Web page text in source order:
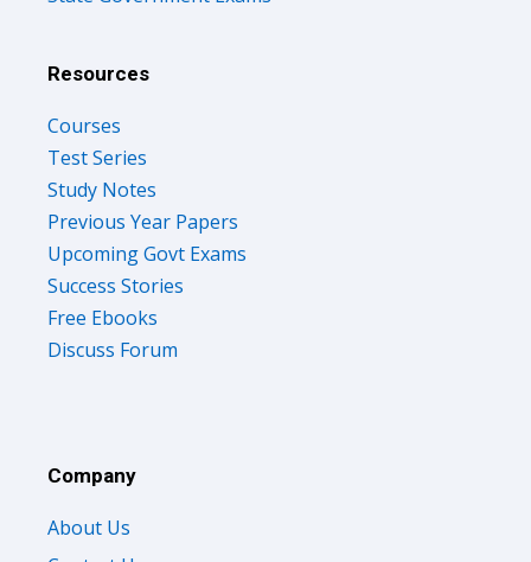
Resources
Courses
Test Series
Study Notes
Previous Year Papers
Upcoming Govt Exams
Success Stories
Free Ebooks
Discuss Forum
Company
About Us